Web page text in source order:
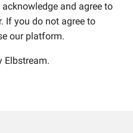
and agree to
If you do not agree to
our platform.
Elbstream.